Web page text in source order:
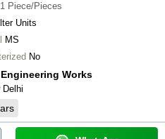
1 Piece/Pieces
Units
MS
No
Works
Delhi